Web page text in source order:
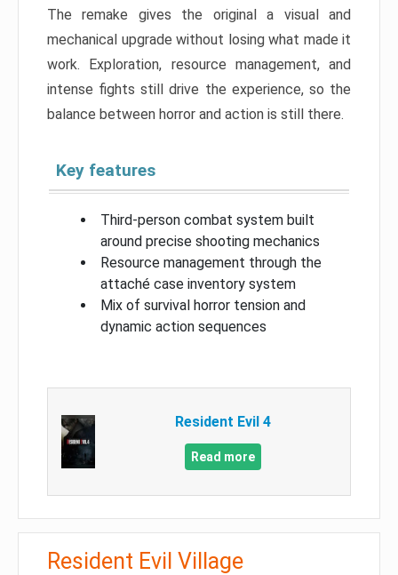
The remake gives the original a visual and
mechanical upgrade without losing what made it
work. Exploration, resource management, and
intense fights still drive the experience, so the
balance between horror and action is still there.
Key features
Third-person combat system built
around precise shooting mechanics
Resource management through the
attaché case inventory system
Mix of survival horror tension and
dynamic action sequences
Resident Evil 4
Read more
Resident Evil Village